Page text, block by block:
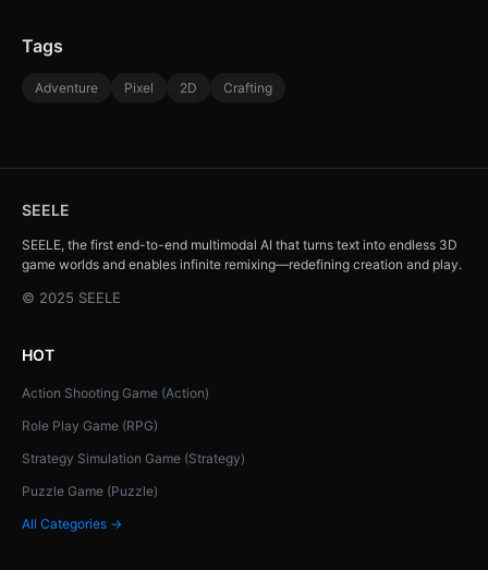
Tags
Adventure Pixel 2D Crafting
SEELE
SEELE, the first end-to-end multimodal AI that turns text into endless 3D
game worlds and enables infinite remixing—redefining creation and play.
© 2025 SEELE
HOT
Action Shooting Game (Action)
Role Play Game (RPG)
Strategy Simulation Game (Strategy)
Puzzle Game (Puzzle)
All Categories →